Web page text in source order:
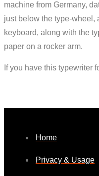
machine from Germany,
just below the type-wheel,
keyboard, along with the
paper on a rocker arm.
If you have this typewriter
Home
Privacy & Usage